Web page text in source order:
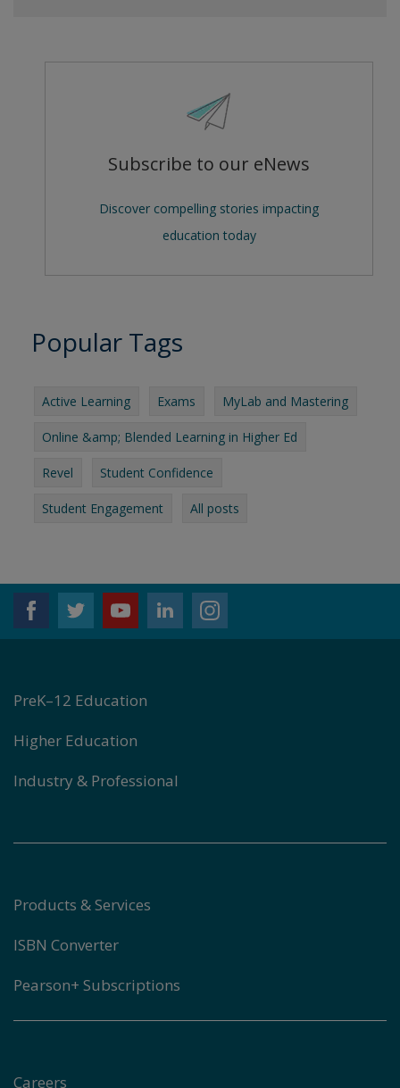
Subscribe to our eNews
Discover compelling stories impacting
education today
Popular Tags
Active Learning Exams MyLab and Mastering
Online &amp; Blended Learning in Higher Ed
Revel Student Confidence
Student Engagement All posts
PreK–12 Education
Higher Education
Industry & Professional
Products & Services
ISBN Converter
Pearson+ Subscriptions
Careers